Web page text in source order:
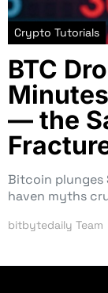
Crypto Tutorials
BTC
— the
Bitcoin plunges
haven myths
bitbytedaily Team